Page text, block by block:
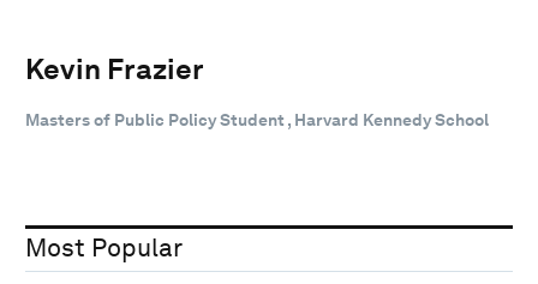
Kevin Frazier
Masters of Public Policy Student , Harvard Kennedy School
Most Popular